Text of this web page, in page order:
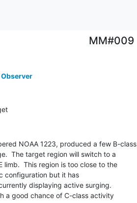
MM#009
NOAA 1223, produced a few B-class
The target region will switch to a
limb.  This region is too close to the
configuration but it has
displaying active surging.
a good chance of C-class activity